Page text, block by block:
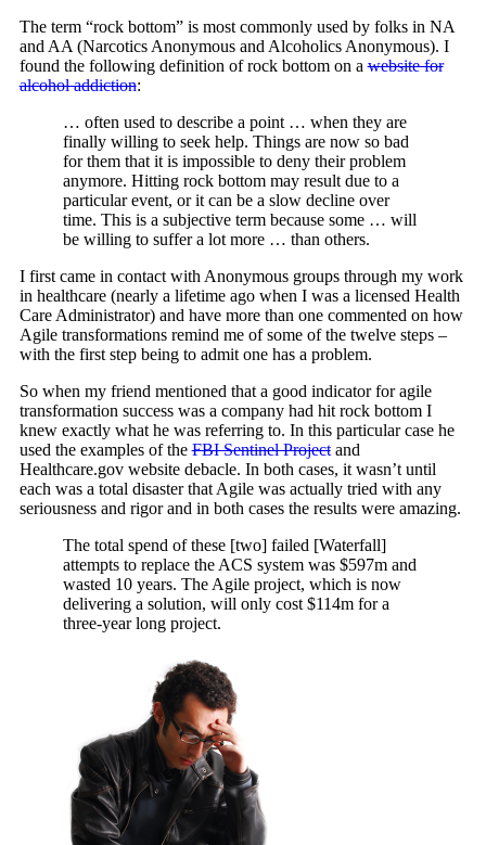
The term “rock bottom” is most commonly used by folks in NA
and AA (Narcotics Anonymous and Alcoholics Anonymous). I
found the following definition of rock bottom on awebsite for
alcohol addiction:
… often used to describe a point … when they are
finally willing to seek help. Things are now so bad
for them that it is impossible to deny their problem
anymore. Hitting rock bottom may result due to a
particular event, or it can be a slow decline over
time. This is a subjective term because some … will
be willing to suffer a lot more … than others.
I first came in contact with Anonymous groups through my work
in healthcare (nearly a lifetime ago when I was a licensed Health
Care Administrator) and have more than one commented on how
Agile transformations remind me of some of the twelve steps –
with the first step being to admit one has a problem.
So when my friend mentioned that a good indicator for agile
transformation success was a company had hit rock bottom I
knew exactly what he was referring to. In this particular case he
used the examples of theFBI Sentinel Projectand
Healthcare.gov website debacle. In both cases, it wasn’t until
each was a total disaster that Agile was actually tried with any
seriousness and rigor and in both cases the results were amazing.
The total spend of these [two] failed [Waterfall]
attempts to replace the ACS system was $597m and
wasted 10 years. The Agile project, which is now
delivering a solution, will only cost $114m for a
three-year long project.